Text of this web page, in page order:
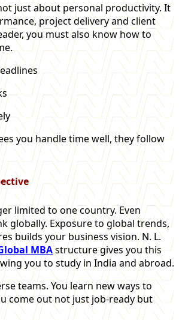
just about personal productivity. It
project delivery and client
you must also know how to
you handle time well, they follow
limited to one country. Even
globally. Exposure to global trends,
builds your business vision. N. L.
MBAstructure gives you this
you to study in India and abroad.
teams. You learn new ways to
come out not just job-ready but